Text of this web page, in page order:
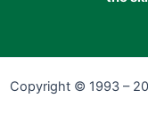
Copyright © 1993 –